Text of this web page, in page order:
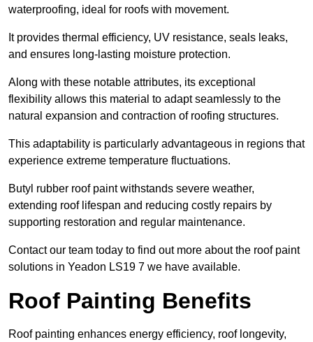
waterproofing, ideal for roofs with movement.
It provides thermal efficiency, UV resistance, seals leaks,
and ensures long-lasting moisture protection.
Along with these notable attributes, its exceptional
flexibility allows this material to adapt seamlessly to the
natural expansion and contraction of roofing structures.
This adaptability is particularly advantageous in regions that
experience extreme temperature fluctuations.
Butyl rubber roof paint withstands severe weather,
extending roof lifespan and reducing costly repairs by
supporting restoration and regular maintenance.
Contact our team today to find out more about the roof paint
solutions in Yeadon LS19 7 we have available.
Roof Painting Benefits
Roof painting enhances energy efficiency, roof longevity,